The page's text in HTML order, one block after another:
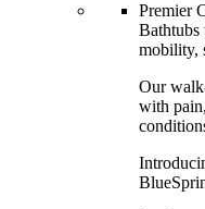
Premier
Bathtubs
mobility,
Our
with